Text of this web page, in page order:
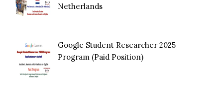
Netherlands
Google Student Researcher 2025
Program (Paid Position)